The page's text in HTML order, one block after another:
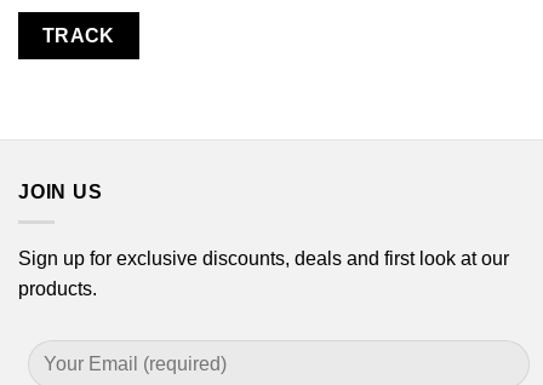
TRACK
JOIN US
Sign up for exclusive discounts, deals and first look at our
products.